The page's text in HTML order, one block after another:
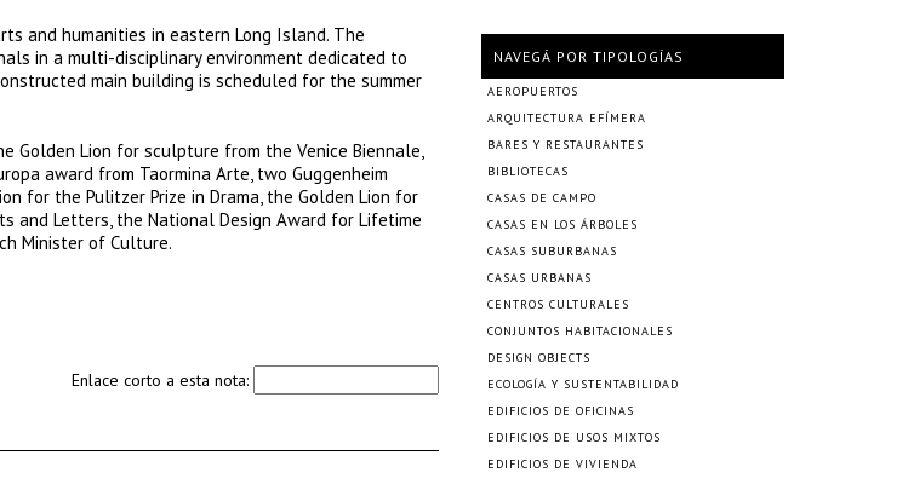
and humanities in eastern Long Island. The
in a multi-disciplinary environment dedicated to
main building is scheduled for the summer
Golden Lion for sculpture from the Venice Biennale,
award from Taormina Arte, two Guggenheim
for the Pulitzer Prize in Drama, the Golden Lion for
and Letters, the National Design Award for Lifetime
Minister of Culture.
Enlace corto a esta nota:
NAVEGÁ POR TIPOLOGÍAS
AEROPUERTOS
ARQUITECTURA EFÍMERA
BARES Y RESTAURANTES
BIBLIOTECAS
CASAS DE CAMPO
CASAS EN LOS ÁRBOLES
CASAS SUBURBANAS
CASAS URBANAS
CENTROS CULTURALES
CONJUNTOS HABITACIONALES
DESIGN OBJECTS
ECOLOGÍA Y SUSTENTABILIDAD
EDIFICIOS DE OFICINAS
EDIFICIOS DE USOS MIXTOS
EDIFICIOS DE VIVIENDA